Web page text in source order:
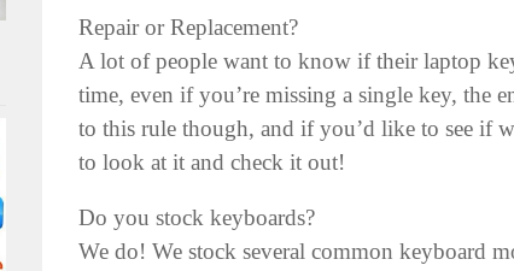
Repair or Replacement?
A lot of people want to know if their laptop
time, even if you’re missing a single key, the
to this rule though, and if you’d like to see if
to look at it and check it out!
Do you stock keyboards?
We do! We stock several common keyboard